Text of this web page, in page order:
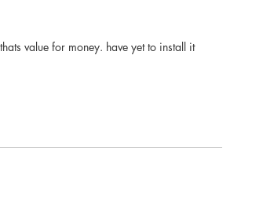
value for money. have yet to install it